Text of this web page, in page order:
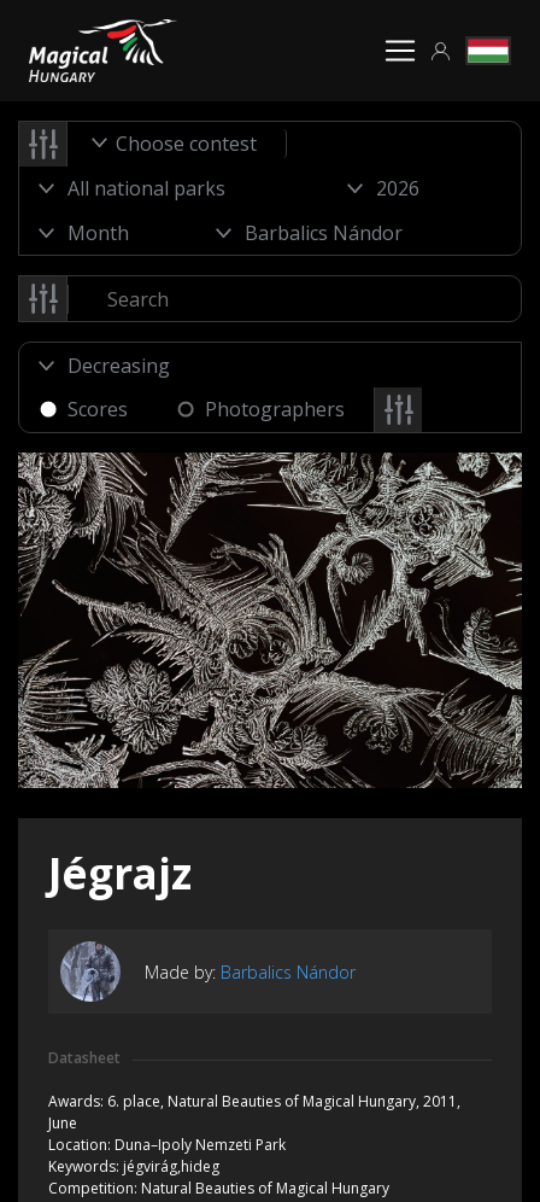
Choose contest
Scores Photographers
Jégrajz
Made by: Barbalics Nándor
Datasheet
Awards: 6. place, Natural Beauties of Magical Hungary, 2011,
June
Location: Duna–Ipoly Nemzeti Park
Keywords: jégvirág,hideg
Competition: Natural Beauties of Magical Hungary